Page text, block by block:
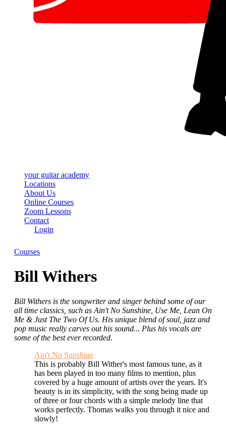
yourguitar academy
Locations
About Us
Online Courses
Zoom Lessons
Contact
Login
Courses
Bill Withers
Bill Withers is the songwriter and singer behind some of our
all time classics, such as Ain't No Sunshine, Use Me, Lean On
Me & Just The Two Of Us. His unique blend of soul, jazz and
pop music really carves out his sound... Plus his vocals are
some of the best ever recorded.
Ain't No Sunshine
This is probably Bill Wither's most famous tune, as it
has been played in too many films to mention, plus
covered by a huge amount of artists over the years. It's
beauty is in its simplicity, with the song being made up
of three or four chords with a simple melody line that
works perfectly. Thomas walks you through it nice and
slowly!